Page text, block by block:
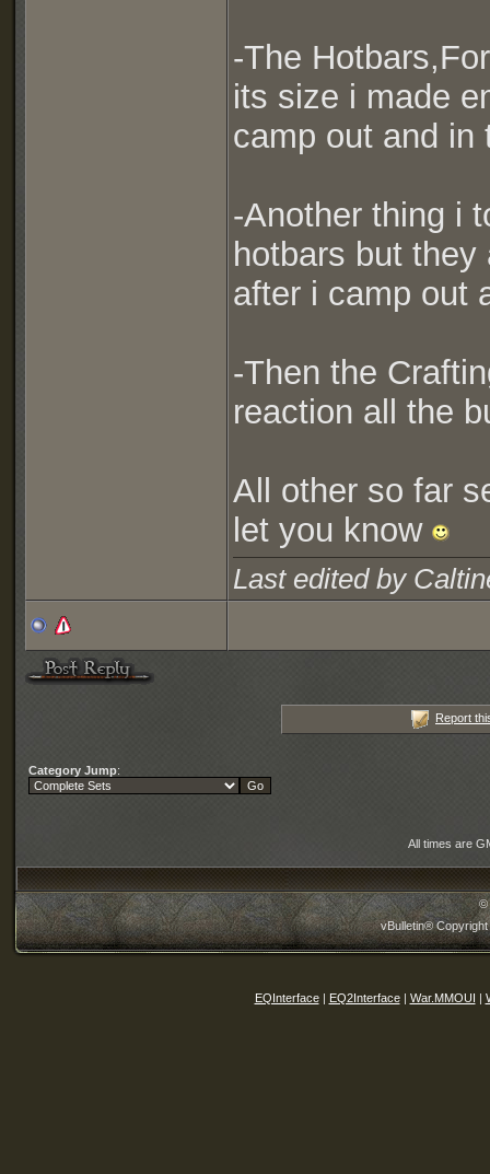
-The
its size i made
camp out and in
-Another thing i
hotbars but
after i camp out
-Then the
reaction all the
All other so far
let you know
Last edited by
Report
Category Jump:
All times are
©
vBulletin®
EQInterface| EQ2Interface| War.MMOUI |